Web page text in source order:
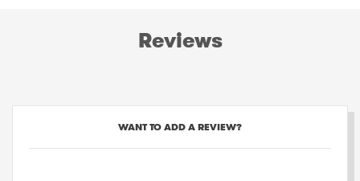
Reviews
WANT TO ADD A REVIEW?